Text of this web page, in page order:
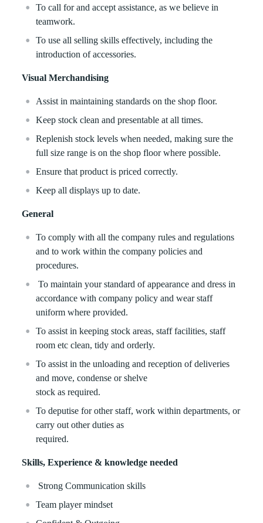
To call for and accept assistance, as we believe in
teamwork.
To use all selling skills effectively, including the
introduction of accessories.
Visual Merchandising
Assist in maintaining standards on the shop floor.
Keep stock clean and presentable at all times.
Replenish stock levels when needed, making sure the
full size range is on the shop floor where possible.
Ensure that product is priced correctly.
Keep all displays up to date.
General
To comply with all the company rules and regulations
and to work within the company policies and
procedures.
To maintain your standard of appearance and dress in
accordance with company policy and wear staff
uniform where provided.
To assist in keeping stock areas, staff facilities, staff
room etc clean, tidy and orderly.
To assist in the unloading and reception of deliveries
and move, condense or shelve
stock as required.
To deputise for other staff, work within departments, or
carry out other duties as
required.
Skills, Experience & knowledge needed
Strong Communication skills
Team player mindset